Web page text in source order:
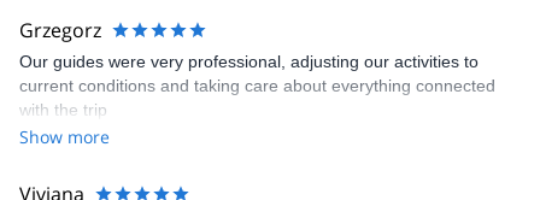
Grzegorz
Our guides were very professional, adjusting our activities to
current conditions and taking care about everything connected
with the trip
Show more
Viviana